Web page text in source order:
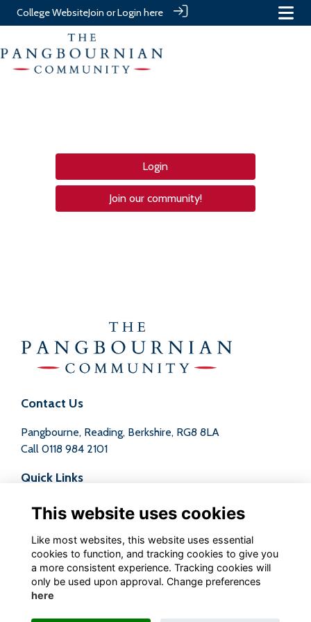
College WebsiteJoin or Login here
Login
Join our community!
Contact Us
Pangbourne, Reading, Berkshire, RG8 8LA
Call 0118 984 2101
Quick Links
Terms
Privacy
Cookies
Contact
Follow us on Social
This website uses cookies
Like most websites, this website uses essential
cookies to function, and tracking cookies to give you
a more consistent experience. Tracking cookies will
only be used upon approval. Change preferences
here